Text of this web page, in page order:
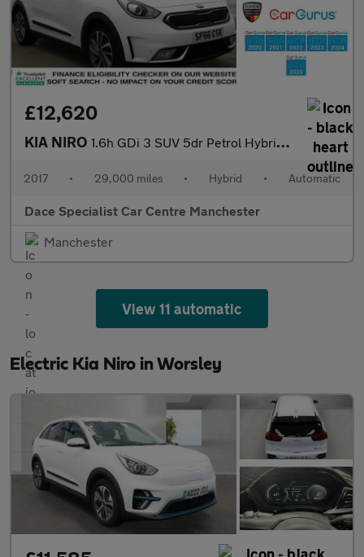
£12,620
KIA NIRO 1.6h GDi 3 SUV 5dr Petrol Hybrid DCT Euro 6 (s/s) (139 bhp)
2017 • 29,000 miles • Hybrid • Automatic
Dace Specialist Car Centre Manchester
Manchester
View 11 automatic
Electric Kia Niro in Worsley